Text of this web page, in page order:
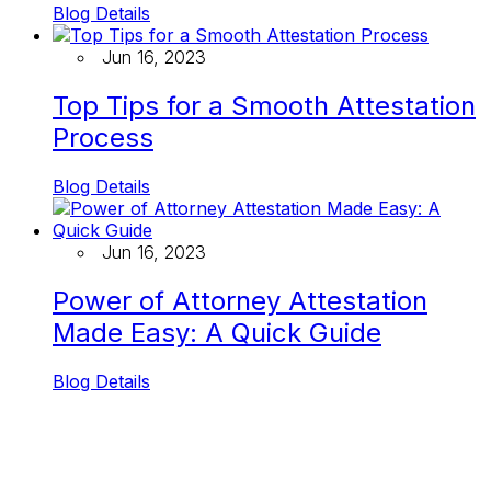
Blog Details
Jun 16, 2023
Top Tips for a Smooth Attestation
Process
Blog Details
Jun 16, 2023
Power of Attorney Attestation
Made Easy: A Quick Guide
Blog Details